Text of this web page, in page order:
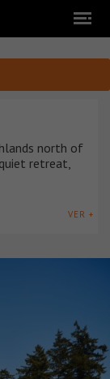
north of
retreat,
VER +